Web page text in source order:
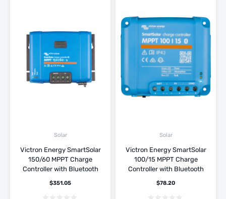
Solar
Victron Energy SmartSolar
150/60 MPPT Charge
Controller with Bluetooth
$351.05
Solar
Victron Energy SmartSolar
100/15 MPPT Charge
Controller with Bluetooth
$78.20